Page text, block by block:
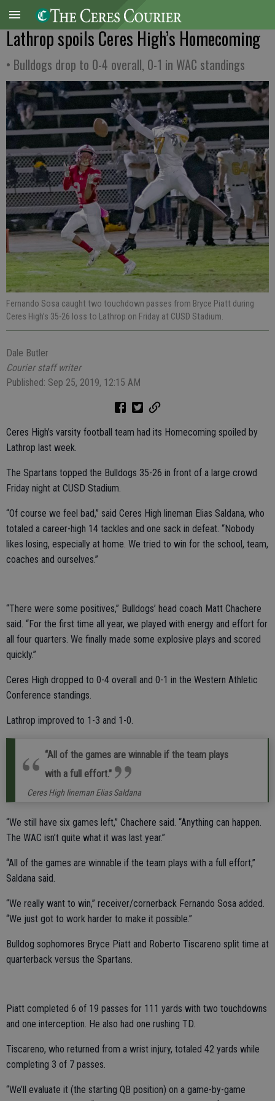
Lathrop spoils Ceres High’s Homecoming
• Bulldogs drop to 0-4 overall, 0-1 in WAC standings
Fernando Sosa caught two touchdown passes from Bryce Piatt during
Ceres High’s 35-26 loss to Lathrop on Friday at CUSD Stadium.
Dale Butler
Courier staff writer
Published: Sep 25, 2019, 12:15 AM
Ceres High’s varsity football team had its Homecoming spoiled by
Lathrop last week.
The Spartans topped the Bulldogs 35-26 in front of a large crowd
Friday night at CUSD Stadium.
“Of course we feel bad,” said Ceres High lineman Elias Saldana, who
totaled a career-high 14 tackles and one sack in defeat. “Nobody
likes losing, especially at home. We tried to win for the school, team,
coaches and ourselves.”
“There were some positives,” Bulldogs’ head coach Matt Chachere
said. “For the first time all year, we played with energy and effort for
all four quarters. We finally made some explosive plays and scored
quickly.”
Ceres High dropped to 0-4 overall and 0-1 in the Western Athletic
Conference standings.
Lathrop improved to 1-3 and 1-0.
“All of the games are winnable if the team plays
with a full effort."
Ceres High lineman Elias Saldana
“We still have six games left,” Chachere said. “Anything can happen.
The WAC isn’t quite what it was last year.”
“All of the games are winnable if the team plays with a full effort,”
Saldana said.
“We really want to win,” receiver/cornerback Fernando Sosa added.
“We just got to work harder to make it possible.”
Bulldog sophomores Bryce Piatt and Roberto Tiscareno split time at
quarterback versus the Spartans.
Piatt completed 6 of 19 passes for 111 yards with two touchdowns
and one interception. He also had one rushing TD.
Tiscareno, who returned from a wrist injury, totaled 42 yards while
completing 3 of 7 passes.
“We’ll evaluate it (the starting QB position) on a game-by-game